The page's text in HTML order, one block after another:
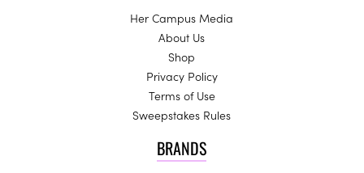
Her Campus Media
About Us
Shop
Privacy Policy
Terms of Use
Sweepstakes Rules
BRANDS